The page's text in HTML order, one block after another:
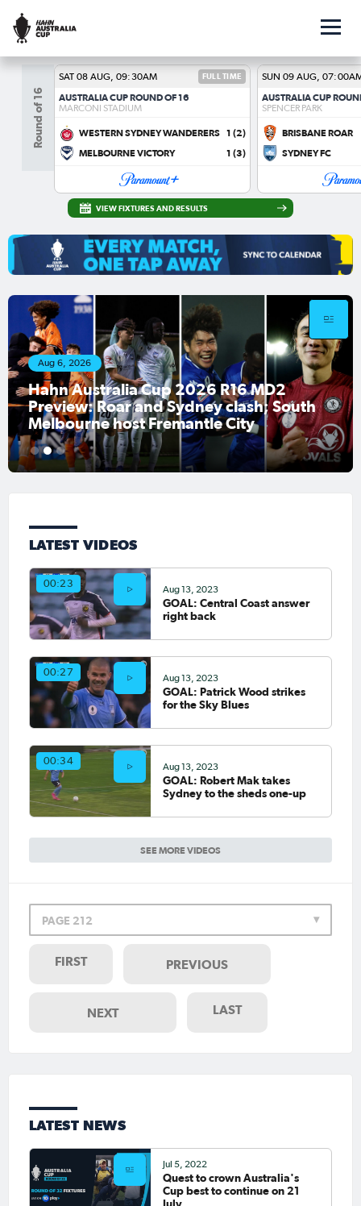
VIEW FIXTURES AND RESULTS
Round of 16
SAT 08 AUG, 09:30AM FULL TIME
AUSTRALIA CUP ROUND OF 16
MARCONI STADIUM
WESTERN SYDNEY WANDERERS 1 (2)
MELBOURNE VICTORY
1 (3)
SUN 09 AUG,
AUSTRALIA CUP
SPENCER PARK
BRISBANE ROAR
SYDNEY FC
Aug 6, 2026
Hahn Australia Cup 2026 R16 MD2
Preview: Roar and Sydney clash; South
Melbourne host Fremantle City
1 2 3
LATEST VIDEOS
SEE MORE VIDEOS
00:23
Aug 13, 2023
GOAL: Central Coast answer
right back
00:27
Aug 13, 2023
GOAL: Patrick Wood strikes
for the Sky Blues
00:34
Aug 13, 2023
GOAL: Robert Mak takes
Sydney to the sheds one-up
PAGE 212
FIRST PREVIOUS
NEXT LAST
LATEST NEWS
Jul 5, 2022
Quest to crown Australia's
Cup best to continue on 21